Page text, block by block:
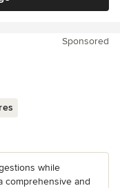
Sponsored
while
comprehensive and